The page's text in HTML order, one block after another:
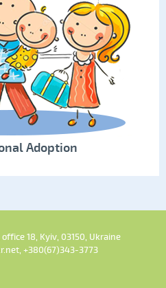
Adoption
18, Kyiv, 03150, Ukraine
+380(67)343-3773